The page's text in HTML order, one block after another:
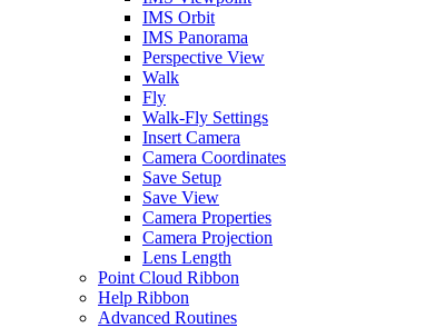
IMS Orbit
IMS Panorama
Perspective View
Walk
Fly
Walk-Fly Settings
Insert Camera
Camera Coordinates
Save Setup
Save View
Camera Properties
Camera Projection
Lens Length
Point Cloud Ribbon
Help Ribbon
Advanced Routines